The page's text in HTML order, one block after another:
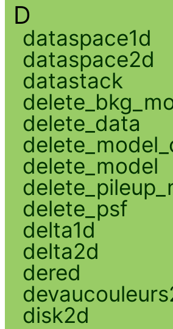
D
dataspace1d
dataspace2d
datastack
delete_data
delete_model
delete_psf
delta1d
delta2d
dered
disk2d